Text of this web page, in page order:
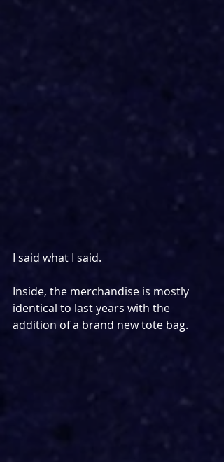
I said what I said.
Inside, the merchandise is mostly
identical to last years with the
addition of a brand new tote bag.